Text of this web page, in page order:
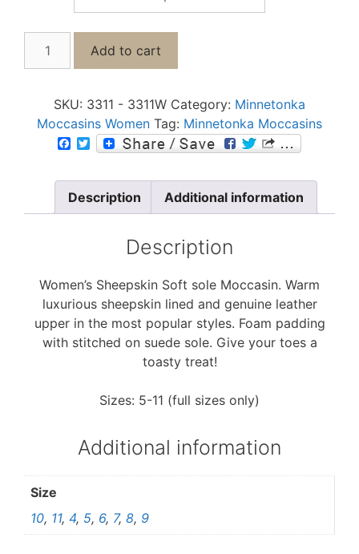
Add to cart
SKU: 3311 - 3311W Category: Minnetonka
Moccasins Women Tag: Minnetonka Moccasins
F
e
b
o
w
t
t
e
Description Additional information
Description
Women’s Sheepskin Soft sole Moccasin. Warm
luxurious sheepskin lined and genuine leather
upper in the most popular styles. Foam padding
with stitched on suede sole. Give your toes a
toasty treat!
Sizes: 5-11 (full sizes only)
Additional information
Size
10, 11, 4, 5, 6, 7, 8, 9